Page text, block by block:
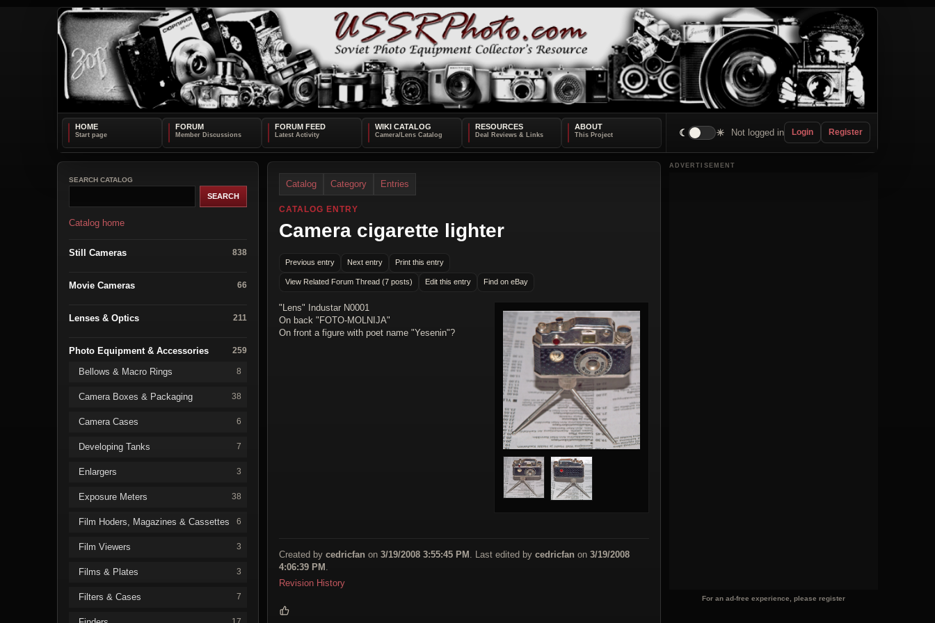
HOME FORUM FORUM FEED WIKI CATALOG RESOURCES ABOUT
☾ ☀ Not logged in Login Register
SEARCH CATALOG
Catalog home
Still Cameras 838
Movie Cameras 66
Lenses & Optics 211
Photo Equipment & Accessories 259
Bellows & Macro Rings 8
Camera Boxes & Packaging 38
Camera Cases 6
Developing Tanks 7
Enlargers 3
Exposure Meters 38
Film Hoders, Magazines & Cassettes 6
Film Viewers 3
Films & Plates 3
Filters & Cases 7
Catalog Category Entries
CATALOG ENTRY
Camera cigarette lighter
Previous entry Next entry Print this entry
View Related Forum Thread (7 posts) Edit this entry Find on eBay
"Lens" Industar N0001
On back "FOTO-MOLNIJA"
On front a figure with poet name "Yesenin"?
Created by cedricfan on 3/19/2008 3:55:45 PM . Last edited by cedricfan on 3/19/2008
4:06:39 PM .
Revision History
ADVERTISEMENT
For an ad-free experience, please register